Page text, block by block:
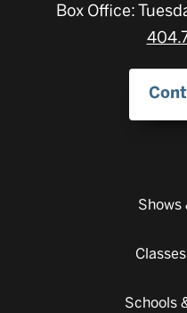
Box Office:
Shows
Schools